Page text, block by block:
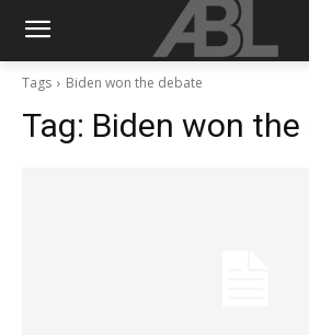
Tags Biden won the debate
Tag: Biden won